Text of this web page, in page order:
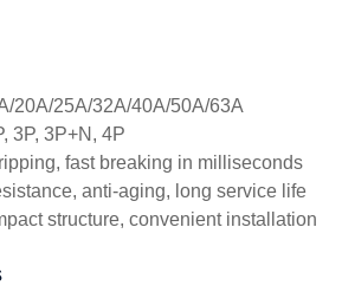
20A/25A/32A/40A/50A/63A
3P, 3P+N, 4P
fast breaking in milliseconds
anti-aging, long service life
structure, convenient installation